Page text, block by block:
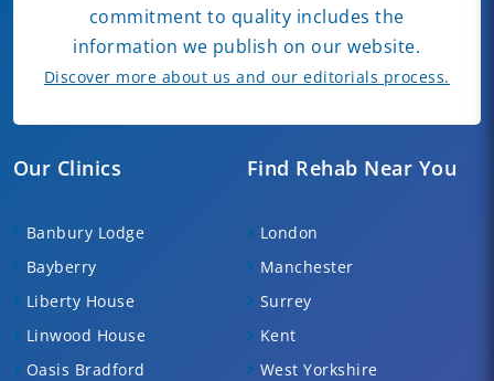
Our Clinics
Banbury Lodge
Bayberry
Liberty House
Linwood House
Oasis Bradford
Find Rehab Near You
London
Manchester
Surrey
Kent
West Yorkshire
commitment to quality includes the
information we publish on our website.
Discover more about us and our editorials process.